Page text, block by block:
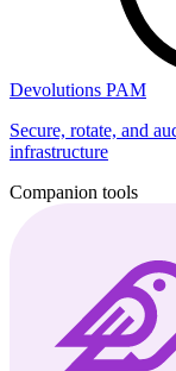
Devolutions PAM
Secure, rotate, and
infrastructure
Companion tools